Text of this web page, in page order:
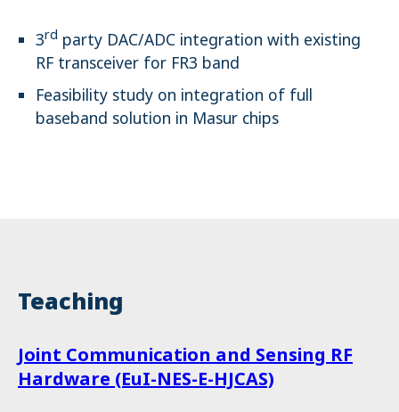
3rd party DAC/ADC integration with existing
RF transceiver for FR3 band
Feasibility study on integration of full
baseband solution in Masur chips
Teaching
Joint Communication and Sensing RF
Hardware (EuI-NES-E-HJCAS)